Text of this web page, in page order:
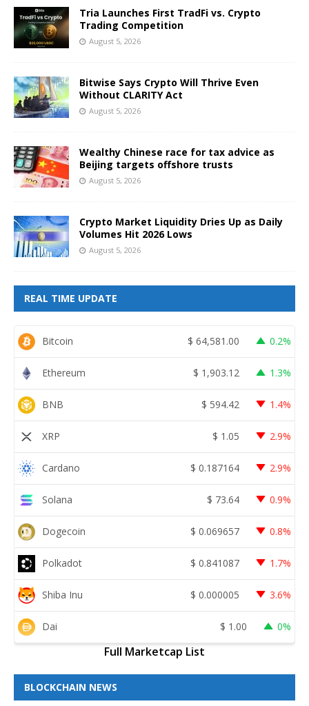
Tria Launches First TradFi vs. Crypto
Trading Competition
August 5, 2026
Bitwise Says Crypto Will Thrive Even
Without CLARITY Act
August 5, 2026
Wealthy Chinese race for tax advice as
Beijing targets offshore trusts
August 5, 2026
Crypto Market Liquidity Dries Up as Daily
Volumes Hit 2026 Lows
August 5, 2026
REAL TIME UPDATE
Bitcoin $ 64,581.00 0.2%
Ethereum $ 1,903.12 1.3%
BNB $ 594.42 1.4%
XRP $ 1.05 2.9%
Cardano $ 0.187164 2.9%
Solana $ 73.64 0.9%
Dogecoin $ 0.069657 0.8%
Polkadot $ 0.841087 1.7%
Shiba Inu $ 0.000005 3.6%
Dai $ 1.00 0%
Full Marketcap List
BLOCKCHAIN NEWS